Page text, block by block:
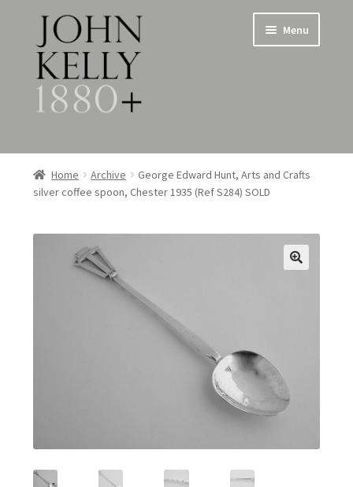
Skip
to
navigation
Skip
to
content
Menu
Home
About
Jewellery
Expand
child
menu
Silverware
Expand
Metalware & Miscellanea
Contact
Home Archive
George Edward Hunt, Arts and Crafts
silver coffee spoon, Chester 1935 (Ref S284) SOLD